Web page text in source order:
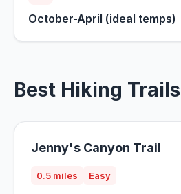
October-April (ideal temps)
Best Hiking Trails
Jenny's Canyon Trail
0.5 miles Easy